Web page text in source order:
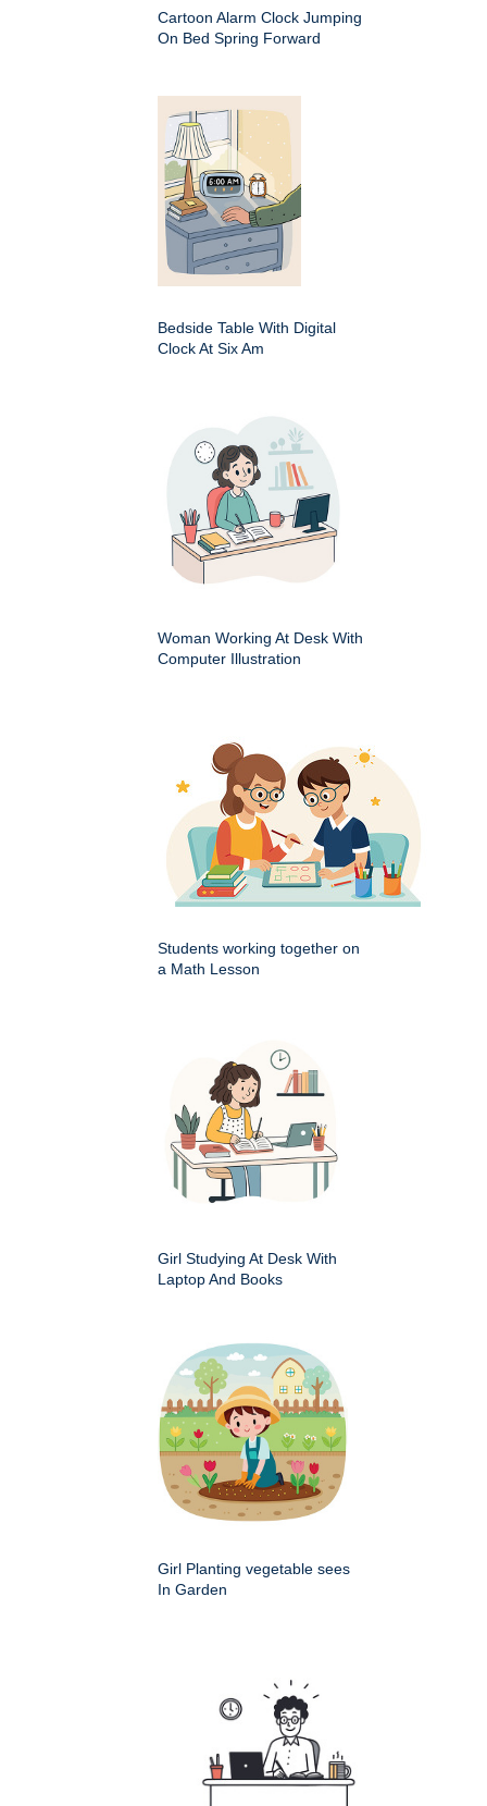
Cartoon Alarm Clock Jumping
On Bed Spring Forward
Bedside Table With Digital
Clock At Six Am
Woman Working At Desk With
Computer Illustration
Students working together on
a Math Lesson
Girl Studying At Desk With
Laptop And Books
Girl Planting vegetable sees
In Garden